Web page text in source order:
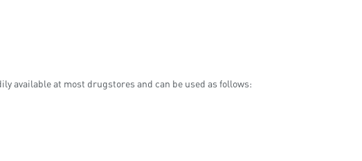
available at most drugstores and can be used as follows: